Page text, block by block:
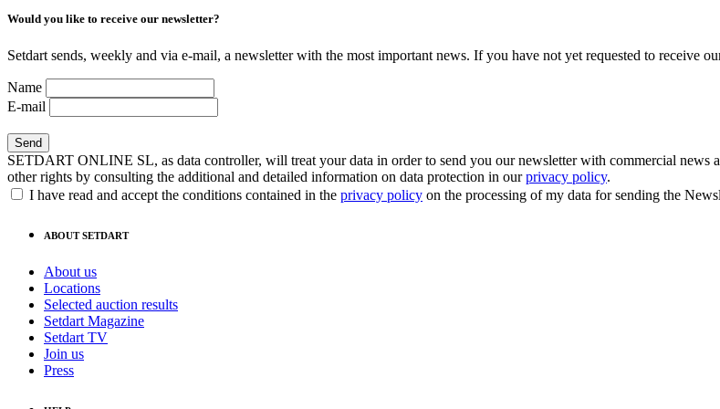
Would you like to receive our newsletter?
Setdart sends, weekly and via e-mail, a newsletter with the most important news. If you have not yet requested to receive
Name
E-mail
SETDART ONLINE SL, as data controller, will treat your data in order to send you our newsletter with commercial news
other rights by consulting the additional and detailed information on data protection in ourprivacy policy.
I have read and accept the conditions contained in the privacy policy on the processing of my data for sending the
ABOUT SETDART
About us
Locations
Selected auction results
Setdart Magazine
Setdart TV
Join us
Press